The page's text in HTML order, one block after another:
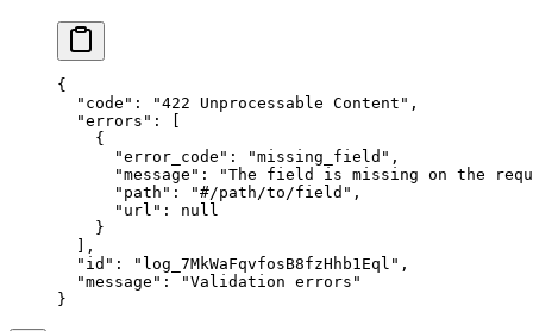
{
  "
code " : "422 Unprocessable Content " ,
  "
errors " :
    {
      "
error_code " : "missing_field " ,
      "
message " : "The field is missing on the
      "
path " : "#/path/to/field " ,
      "
url " :
null
    }
  ],
  "
id " : " log_7MkWaFqvfosB8fzHhb1Eql " ,
  "
message " : "Validation errors "
}